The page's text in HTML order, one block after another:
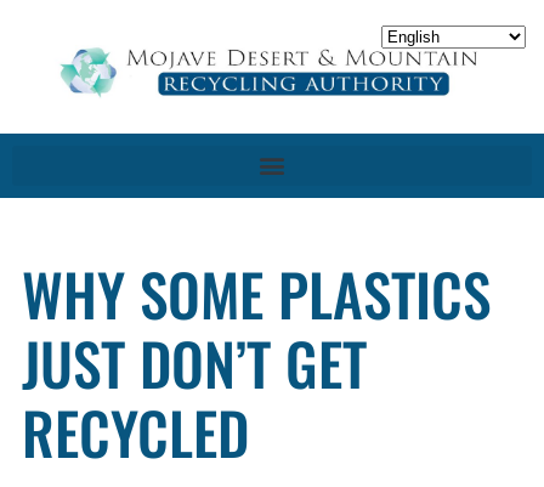
WHY SOME PLASTICS
JUST DON’T GET
RECYCLED